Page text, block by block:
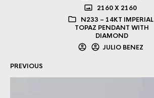
2160 X 2160
N233 – 14KT IMPERIAL
TOPAZ PENDANT WITH
DIAMOND
JULIO BENEZ
PREVIOUS